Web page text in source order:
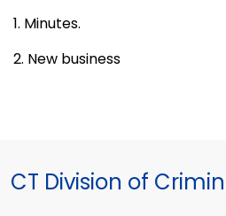
1. Minutes.
2. New business
CT Division of